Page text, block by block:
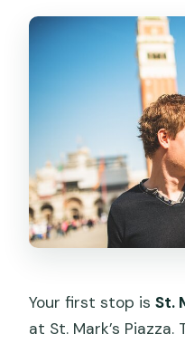
Your first stop isSt.
at St. Mark’s